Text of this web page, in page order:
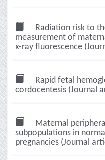
Radiation risk to
measurement of
x-ray fluorescence
Rapid fetal
cordocentesis (Journal
Maternal
subpopulations in
pregnancies (Journal